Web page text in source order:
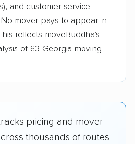
and customer service
mover pays to appear in
reflects moveBuddha's
of 83 Georgia moving
pricing and mover
thousands of routes